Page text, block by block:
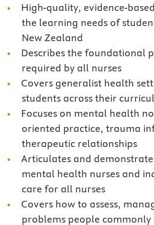
High-quality, evidence-
the learning needs of
New Zealand
Describes the foundational
required by all nurses
Covers generalist health
students across their
Focuses on mental health
oriented practice, trauma
therapeutic relationships
Articulates and
mental health nurses and
care for all nurses
Covers how to assess,
problems people commonly